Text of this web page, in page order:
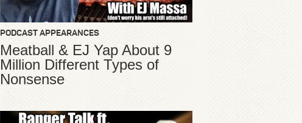
PODCAST APPEARANCES
Meatball & EJ Yap About 9
Million Different Types of
Nonsense